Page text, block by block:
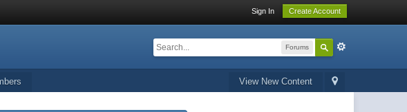
Sign In Create Account
Forums
View New Content